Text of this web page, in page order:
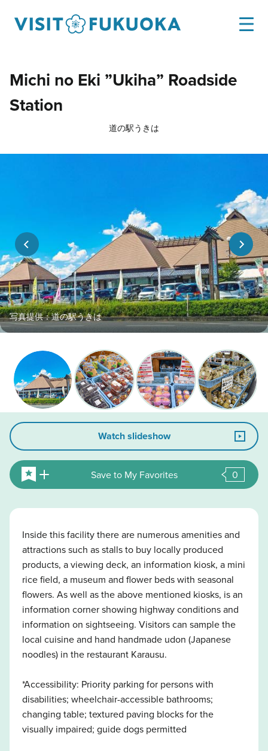
Michi no Eki ”Ukiha” Roadside
Station
道の駅うきは
写真提供：道の駅うきは
Watch slideshow
Save to My Favorites 0
Inside this facility there are numerous amenities and
attractions such as stalls to buy locally produced
products, a viewing deck, an information kiosk, a mini
rice field, a museum and flower beds with seasonal
flowers. As well as the above mentioned kiosks, is an
information corner showing highway conditions and
information on sightseeing. Visitors can sample the
local cuisine and hand handmade udon (Japanese
noodles) in the restaurant Karausu.
*Accessibility: Priority parking for persons with
disabilities; wheelchair-accessible bathrooms;
changing table; textured paving blocks for the
visually impaired; guide dogs permitted